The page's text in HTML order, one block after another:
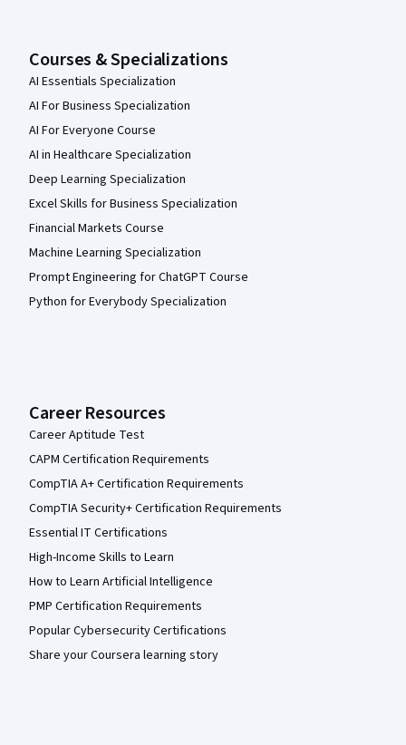
Courses & Specializations
AI Essentials Specialization
AI For Business Specialization
AI For Everyone Course
AI in Healthcare Specialization
Deep Learning Specialization
Excel Skills for Business Specialization
Financial Markets Course
Machine Learning Specialization
Prompt Engineering for ChatGPT Course
Python for Everybody Specialization
Career Resources
Career Aptitude Test
CAPM Certification Requirements
CompTIA A+ Certification Requirements
CompTIA Security+ Certification Requirements
Essential IT Certifications
High-Income Skills to Learn
How to Learn Artificial Intelligence
PMP Certification Requirements
Popular Cybersecurity Certifications
Share your Coursera learning story